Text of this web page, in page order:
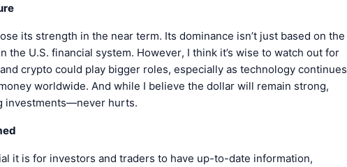
its strength in the near term. Its dominance isn’t just based on the
the U.S. financial system. However, I think it’s wise to watch out for
crypto could play bigger roles, especially as technology continues
worldwide. And while I believe the dollar will remain strong,
investments—never hurts.
it is for investors and traders to have up-to-date information,